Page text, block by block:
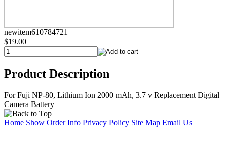
newitem610784721
$19.00
Product Description
For Fuji NP-80, Lithium Ion 2000 mAh, 3.7 v Replacement Digital
Camera Battery
Home Show Order Info Privacy Policy Site Map Email Us